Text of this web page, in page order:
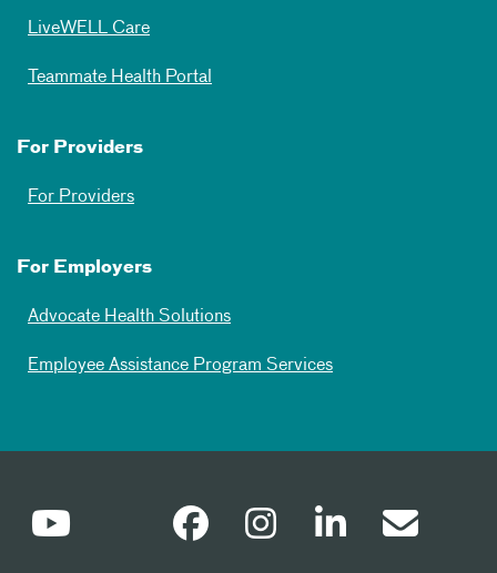
LiveWELL Care
Teammate Health Portal
For Providers
For Providers
For Employers
Advocate Health Solutions
Employee Assistance Program Services